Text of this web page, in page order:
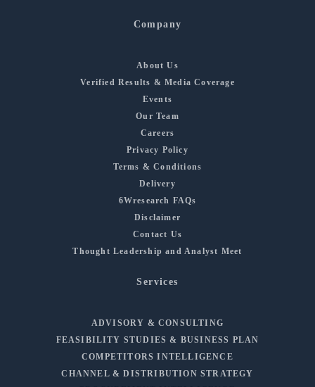
Company
About Us
Verified Results & Media Coverage
Events
Our Team
Careers
Privacy Policy
Terms & Conditions
Delivery
6Wresearch FAQs
Disclaimer
Contact Us
Thought Leadership and Analyst Meet
Services
ADVISORY & CONSULTING
FEASIBILITY STUDIES & BUSINESS PLAN
COMPETITORS INTELLIGENCE
CHANNEL & DISTRIBUTION STRATEGY